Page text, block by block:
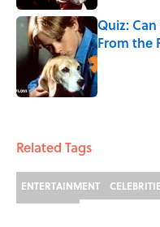
Quiz:
From the
Published by
Related Tags
ENTERTAINMENT